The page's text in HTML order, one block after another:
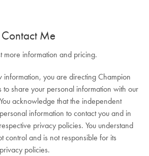
Me
more information and pricing.
information, you are directing Champion
to share your personal information with our
acknowledge that the independent
information to contact you and in
privacy policies. You understand
control and is not responsible for its
policies.